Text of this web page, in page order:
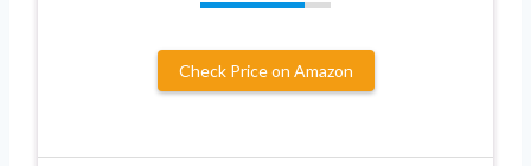
Check Price on Amazon